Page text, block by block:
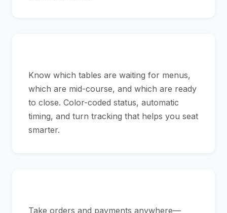
Know which tables are waiting for menus,
which are mid-course, and which are ready
to close. Color-coded status, automatic
timing, and turn tracking that helps you seat
smarter.
Take orders and payments anywhere—